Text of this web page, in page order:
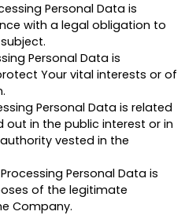
Personal Data is
with a legal obligation to
Personal Data is
Your vital interests or of
Personal Data is related
in the public interest or in
vested in the
Processing Personal Data is
of the legitimate
Company.